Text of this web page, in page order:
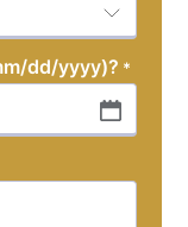
dd/yyyy)? *